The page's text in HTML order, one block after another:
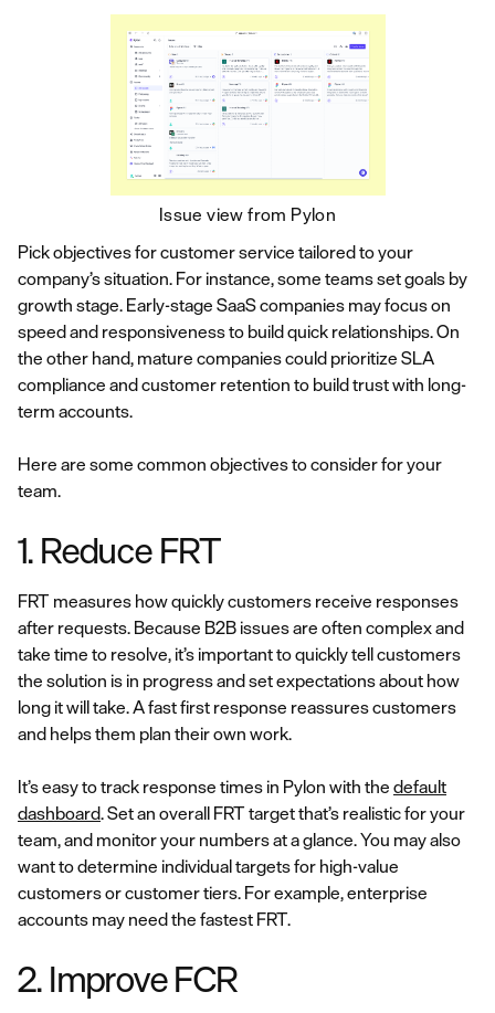
Issue view from Pylon
Pick objectives for customer service tailored to your
company’s situation. For instance, some teams set goals by
growth stage. Early-stage SaaS companies may focus on
speed and responsiveness to build quick relationships. On
the other hand, mature companies could prioritize SLA
compliance and customer retention to build trust with long-
term accounts.
Here are some common objectives to consider for your
team.
1. Reduce FRT
FRT measures how quickly customers receive responses
after requests. Because B2B issues are often complex and
take time to resolve, it’s important to quickly tell customers
the solution is in progress and set expectations about how
long it will take. A fast first response reassures customers
and helps them plan their own work.
It’s easy to track response times in Pylon with the default
dashboard. Set an overall FRT target that’s realistic for your
team, and monitor your numbers at a glance. You may also
want to determine individual targets for high-value
customers or customer tiers. For example, enterprise
accounts may need the fastest FRT.
2. Improve FCR